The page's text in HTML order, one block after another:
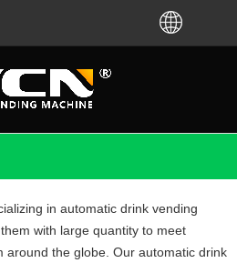
in automatic drink vending
with large quantity to meet
around the globe. Our automatic drink
and